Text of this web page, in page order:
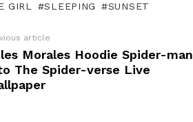
GIRL SLEEPING SUNSET
article
Morales Hoodie Spider-man
The Spider-verse Live